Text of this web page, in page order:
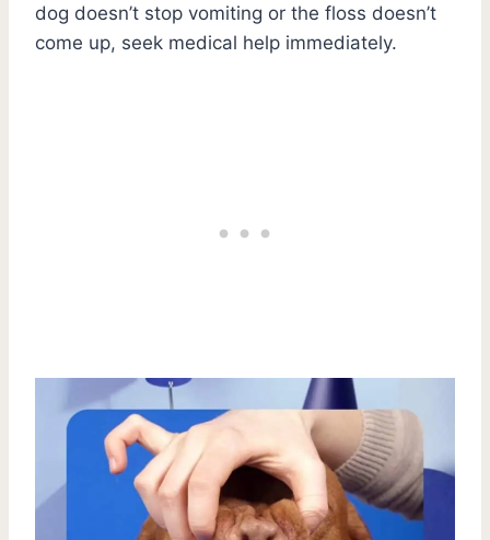
dog doesn’t stop vomiting or the floss doesn’t
come up, seek medical help immediately.